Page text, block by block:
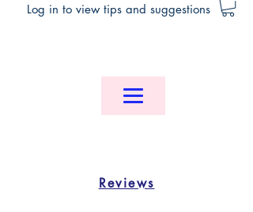
Log in to view tips and suggestions
Reviews